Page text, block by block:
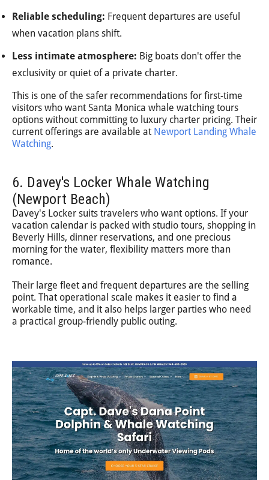
Reliable scheduling: Frequent departures are useful
when vacation plans shift.
Less intimate atmosphere: Big boats don't offer the
exclusivity or quiet of a private charter.
This is one of the safer recommendations for first-time
visitors who want Santa Monica whale watching tours
options without committing to luxury charter pricing. Their
current offerings are available at Newport Landing Whale
Watching.
6. Davey's Locker Whale Watching
(Newport Beach)
Davey's Locker suits travelers who want options. If your
vacation calendar is packed with studio tours, shopping in
Beverly Hills, dinner reservations, and one precious
morning for the water, flexibility matters more than
romance.
Their large fleet and frequent departures are the selling
point. That operational scale makes it easier to find a
workable time, and it also helps larger parties who need
a practical group-friendly public outing.